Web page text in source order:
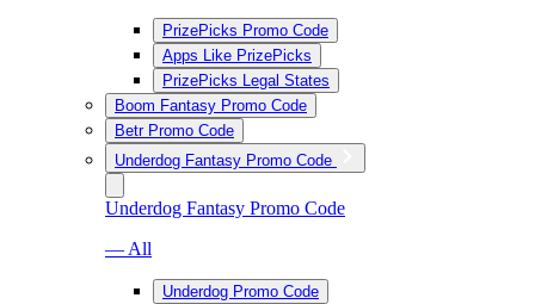
PrizePicks Promo Code
Apps Like PrizePicks
PrizePicks Legal States
Boom Fantasy Promo Code
Betr Promo Code
Underdog Fantasy Promo Code
Underdog Fantasy Promo Code
— All
Underdog Promo Code